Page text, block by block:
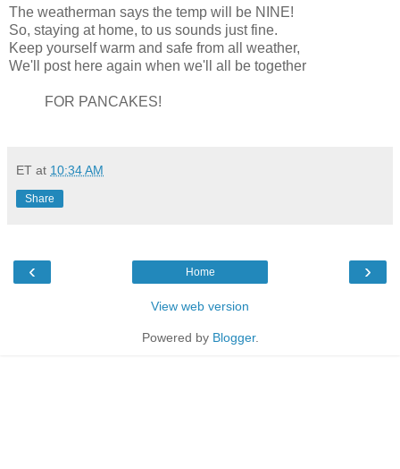
The weatherman says the temp will be NINE!
So, staying at home, to us sounds just fine.
Keep yourself warm and safe from all weather,
We'll post here again when we'll all be together
FOR PANCAKES!
ET at 10:34 AM
Share
‹ ›
Home
View web version
Powered by Blogger.